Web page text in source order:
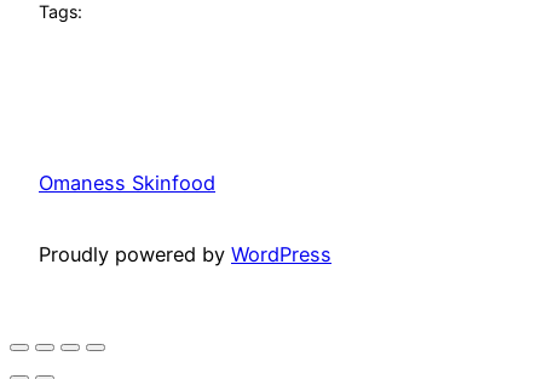
Tags:
Omaness Skinfood
Proudly powered by WordPress